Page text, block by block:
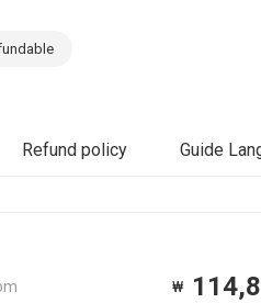
Refund policy Guide
₩